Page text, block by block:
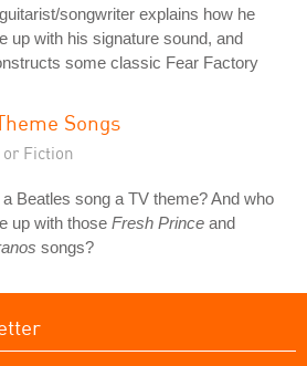
songwriter explains how he
up with his signature sound, and
some classic Fear Factory
Songs
or Fiction
Beatles song a TV theme? And who
up with those Fresh Prince and
songs?